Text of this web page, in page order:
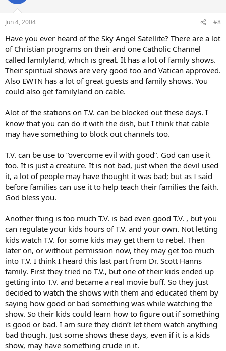
Jun 4, 2004 #8
Have you ever heard of the Sky Angel Satellite? There are a lot
of Christian programs on their and one Catholic Channel
called familyland, which is great. It has a lot of family shows.
Their spiritual shows are very good too and Vatican approved.
Also EWTN has a lot of great guests and family shows. You
could also get familyland on cable.
Alot of the stations on T.V. can be blocked out these days. I
know that you can do it with the dish, but I think that cable
may have something to block out channels too.
T.V. can be use to “overcome evil with good”. God can use it
too. It is just a creature. It is not bad, just when the devil used
it, a lot of people may have thought it was bad; but as I said
before families can use it to help teach their families the faith.
God bless you.
Another thing is too much T.V. is bad even good T.V. , but you
can regulate your kids hours of T.V. and your own. Not letting
kids watch T.V. for some kids may get them to rebel. Then
later on, or without permission now, they may get too much
into T.V. I think I heard this last part from Dr. Scott Hanns
family. First they tried no T.V., but one of their kids ended up
getting into T.V. and became a real movie buff. So they just
decided to watch the shows with them and educated them by
saying how good or bad something was while watching the
show. So their kids could learn how to figure out if something
is good or bad. I am sure they didn’t let them watch anything
bad though. Just some shows these days, even if it is a kids
show, may have something crude in it.